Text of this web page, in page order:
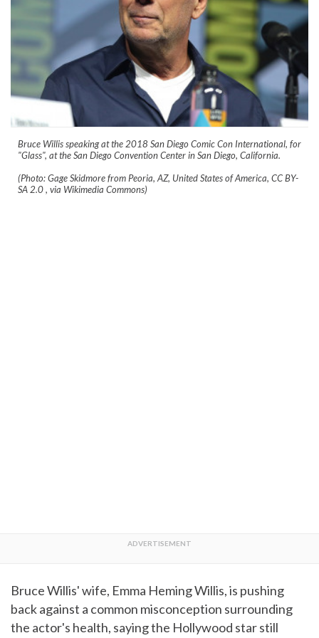
Bruce Willis speaking at the 2018 San Diego Comic Con International, for
"Glass", at the San Diego Convention Center in San Diego, California.
(Photo: Gage Skidmore from Peoria, AZ, United States of America, CC BY-
SA 2.0, via Wikimedia Commons)
Bruce Willis' wife, Emma Heming Willis, is pushing
back against a common misconception surrounding
the actor's health, saying the Hollywood star still